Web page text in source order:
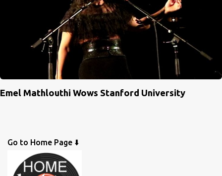
Emel Mathlouthi Wows Stanford University
Go to Home Page ⬇️